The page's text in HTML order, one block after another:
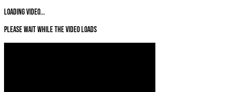
Loading video...
Please wait while the video loads